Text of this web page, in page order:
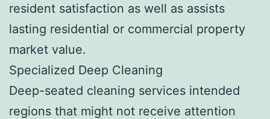
resident satisfaction as well as assists
lasting residential or commercial property
market value.
Specialized Deep Cleaning
Deep-seated cleaning services intended
regions that might not receive attention